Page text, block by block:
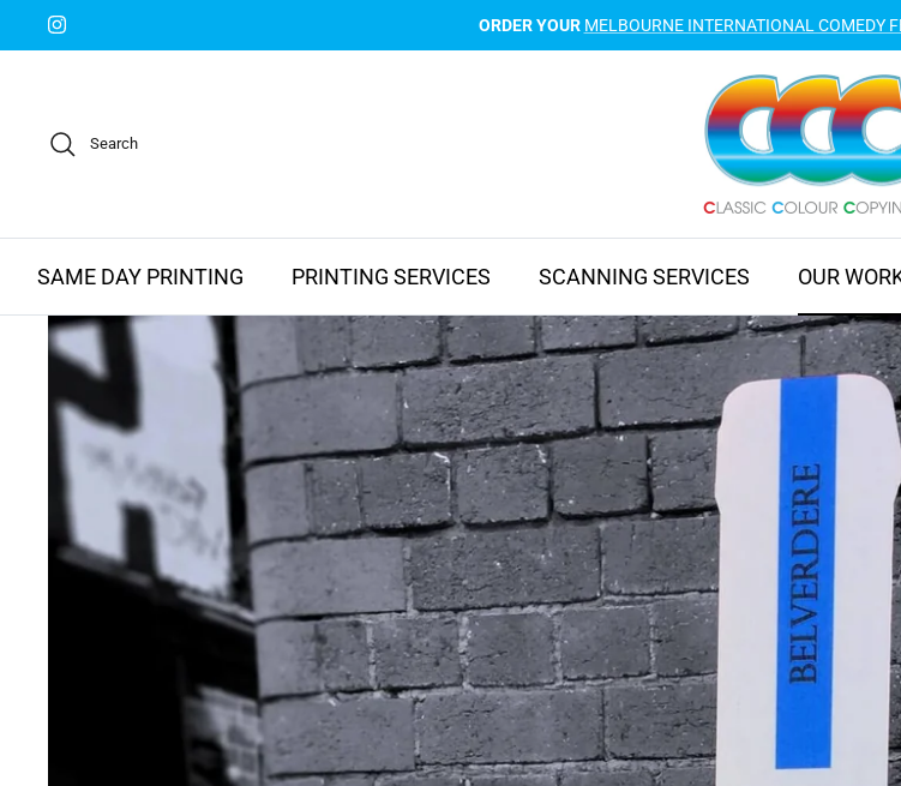
ORDER YOUR MELBOURNE INTERNATIONAL COMEDY
Search
SAME DAY PRINTING PRINTING SERVICES SCANNING SERVICES OUR